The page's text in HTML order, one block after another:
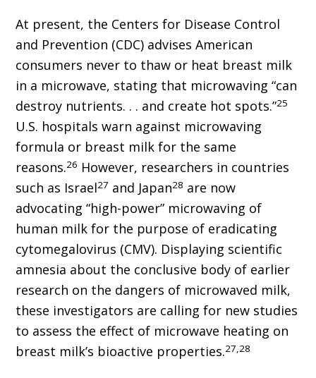
At present, the Centers for Disease Control
and Prevention (CDC) advises American
consumers never to thaw or heat breast milk
in a microwave, stating that microwaving “can
destroy nutrients. . . and create hot spots.”25
U.S. hospitals warn against microwaving
formula or breast milk for the same
reasons.26 However, researchers in countries
such as Israel27 and Japan28 are now
advocating “high-power” microwaving of
human milk for the purpose of eradicating
cytomegalovirus (CMV). Displaying scientific
amnesia about the conclusive body of earlier
research on the dangers of microwaved milk,
these investigators are calling for new studies
to assess the effect of microwave heating on
breast milk’s bioactive properties.27,28